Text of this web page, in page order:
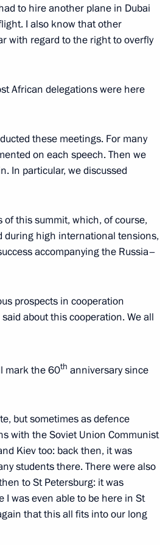
Sassou
Traore
to hire another plane in Dubai
I also know that other
with regard to the right to overfly
African delegations were here
these meetings. For many
on each speech. Then we
In particular, we discussed
of this summit, which, of course,
during high international tensions,
accompanying the Russia–
prospects in cooperation
about this cooperation. We all
mark the 60th anniversary since
but sometimes as defence
with the Soviet Union Communist
Kiev too: back then, it was
students there. There were also
to St Petersburg: it was
I was even able to be here in St
that this all fits into our long